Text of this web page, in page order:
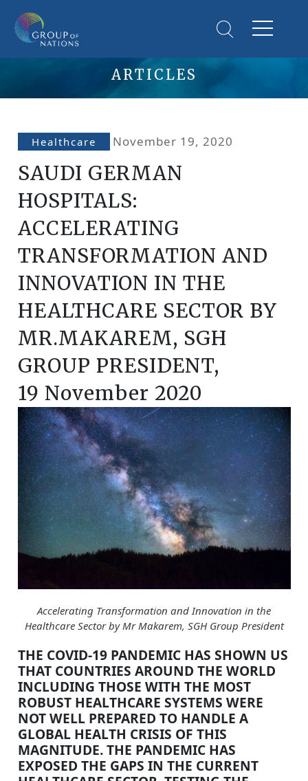
ARTICLES
Healthcare November 19, 2020
SAUDI GERMAN
HOSPITALS:
ACCELERATING
TRANSFORMATION AND
INNOVATION IN THE
HEALTHCARE SECTOR BY
MR.MAKAREM, SGH
GROUP PRESIDENT,
19 November 2020
Accelerating Transformation and Innovation in the
Healthcare Sector by Mr Makarem, SGH Group President
THE COVID-19 PANDEMIC HAS SHOWN US
THAT COUNTRIES AROUND THE WORLD
INCLUDING THOSE WITH THE MOST
ROBUST HEALTHCARE SYSTEMS WERE
NOT WELL PREPARED TO HANDLE A
GLOBAL HEALTH CRISIS OF THIS
MAGNITUDE. THE PANDEMIC HAS
EXPOSED THE GAPS IN THE CURRENT